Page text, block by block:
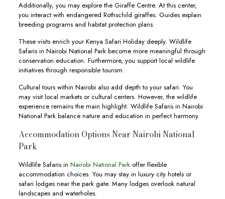
Additionally, you may explore the Giraffe Centre. At this center,
you interact with endangered Rothschild giraffes. Guides explain
breeding programs and habitat protection plans.
These visits enrich your Kenya Safari Holiday deeply. Wildlife
Safaris in Nairobi National Park become more meaningful through
conservation education. Furthermore, you support local wildlife
initiatives through responsible tourism.
Cultural tours within Nairobi also add depth to your safari. You
may visit local markets or cultural centers. However, the wildlife
experience remains the main highlight. Wildlife Safaris in Nairobi
National Park balance nature and education in perfect harmony.
Accommodation Options Near Nairobi National
Park
Wildlife Safaris in Nairobi National Parkoffer flexible
accommodation choices. You may stay in luxury city hotels or
safari lodges near the park gate. Many lodges overlook natural
landscapes and waterholes.